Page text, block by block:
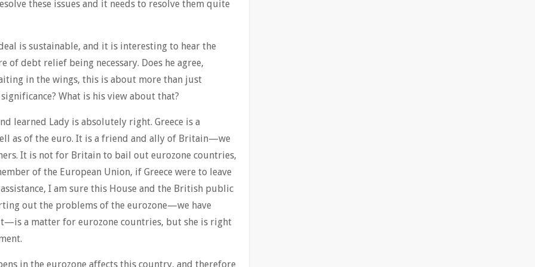
these issues and it needs to resolve them quite
is sustainable, and it is interesting to hear the
of debt relief being necessary. Does he agree,
in the wings, this is about more than just
What is his view about that?
learned Lady is absolutely right. Greece is a
as of the euro. It is a friend and ally of Britain—we
It is not for Britain to bail out eurozone countries,
of the European Union, if Greece were to leave
I am sure this House and the British public
out the problems of the eurozone—we have
a matter for eurozone countries, but she is right
in the eurozone affects this country, and therefore